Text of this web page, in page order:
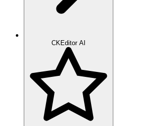
CKEditor AI